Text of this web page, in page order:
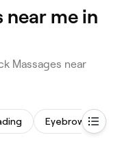
near me in
Massages near
Eyebrow